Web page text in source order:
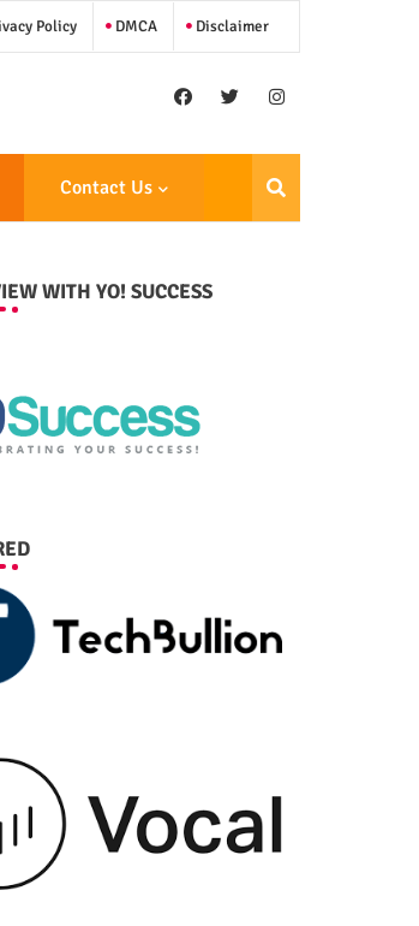
Policy DMCA Disclaimer
Contact Us
WITH YO! SUCCESS